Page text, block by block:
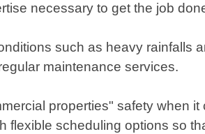
necessary to get the job
such as heavy rainfalls
maintenance services.
properties" safety when
scheduling options so